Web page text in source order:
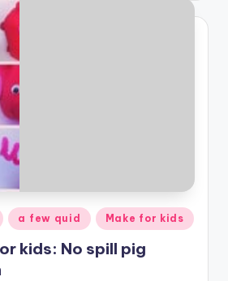
a few quid Make for kids
kids: No spill pig